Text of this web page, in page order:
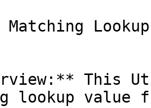
Matching
This
lookup value